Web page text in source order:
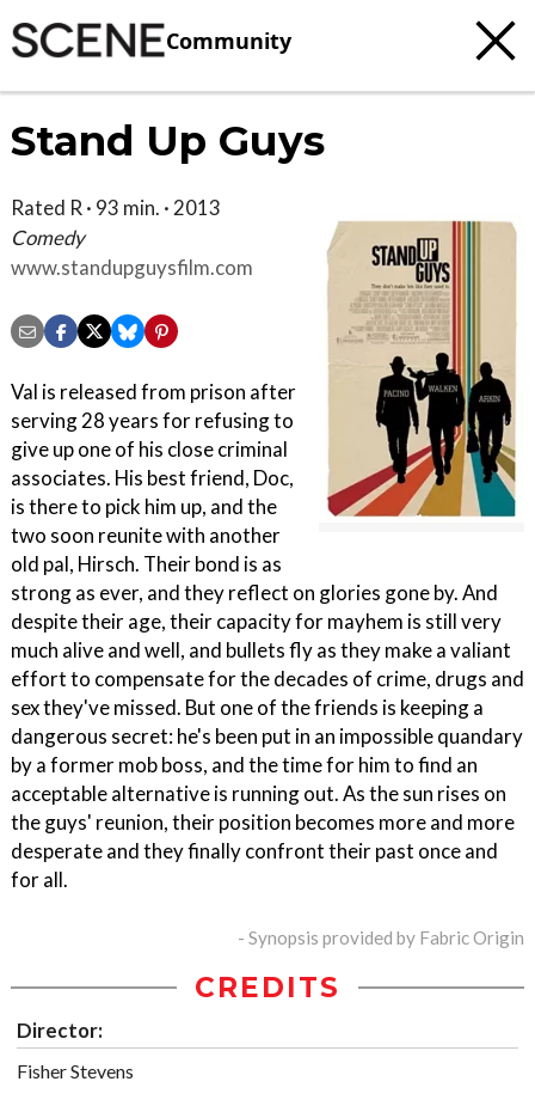
Community
Stand Up Guys
Rated R · 93 min. · 2013
Comedy
www.standupguysfilm.com
Val is released from prison after
serving 28 years for refusing to
give up one of his close criminal
associates. His best friend, Doc,
is there to pick him up, and the
two soon reunite with another
old pal, Hirsch. Their bond is as
strong as ever, and they reflect on glories gone by. And
despite their age, their capacity for mayhem is still very
much alive and well, and bullets fly as they make a valiant
effort to compensate for the decades of crime, drugs and
sex they've missed. But one of the friends is keeping a
dangerous secret: he's been put in an impossible quandary
by a former mob boss, and the time for him to find an
acceptable alternative is running out. As the sun rises on
the guys' reunion, their position becomes more and more
desperate and they finally confront their past once and
for all.
- Synopsis provided by Fabric Origin
CREDITS
Director:
Fisher Stevens